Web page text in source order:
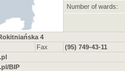
Number of wards:
4
Fax
(95) 749-43-11
BIP